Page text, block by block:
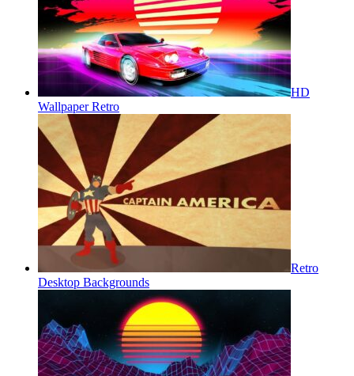
HD
Wallpaper Retro
Retro
Desktop Backgrounds